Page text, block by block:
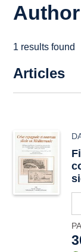
1 results found
Articles